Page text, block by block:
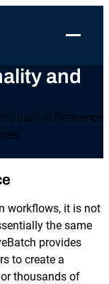
Toggle
and
built-in Reference
workflows, it is not
the same
provides
to create a
thousands of